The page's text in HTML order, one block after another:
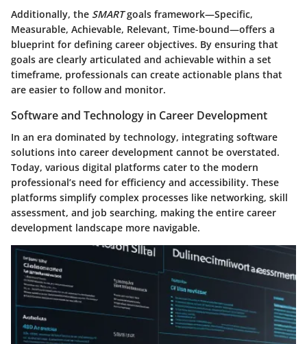
Additionally, the SMARTgoals framework—Specific,
Measurable, Achievable, Relevant, Time-bound—offers a
blueprint for defining career objectives. By ensuring that
goals are clearly articulated and achievable within a set
timeframe, professionals can create actionable plans that
are easier to follow and monitor.
Software and Technology in Career Development
In an era dominated by technology, integrating software
solutions into career development cannot be overstated.
Today, various digital platforms cater to the modern
professional’s need for efficiency and accessibility. These
platforms simplify complex processes like networking, skill
assessment, and job searching, making the entire career
development landscape more navigable.